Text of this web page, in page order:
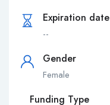
Expiration date
--
Gender
Female
Funding Type